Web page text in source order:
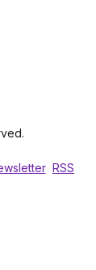
RSS